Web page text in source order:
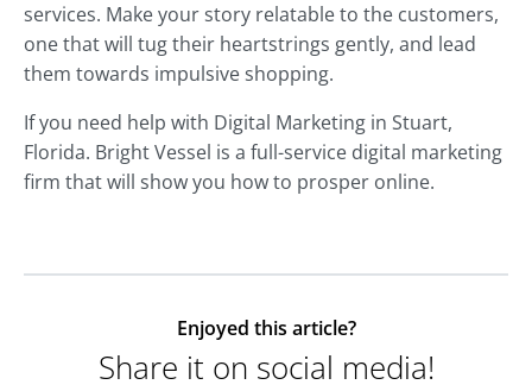
services. Make your story relatable to the customers,
one that will tug their heartstrings gently, and lead
them towards impulsive shopping.
If you need help with Digital Marketing in Stuart,
Florida. Bright Vessel is a full-service digital marketing
firm that will show you how to prosper online.
Enjoyed this article?
Share it on social media!